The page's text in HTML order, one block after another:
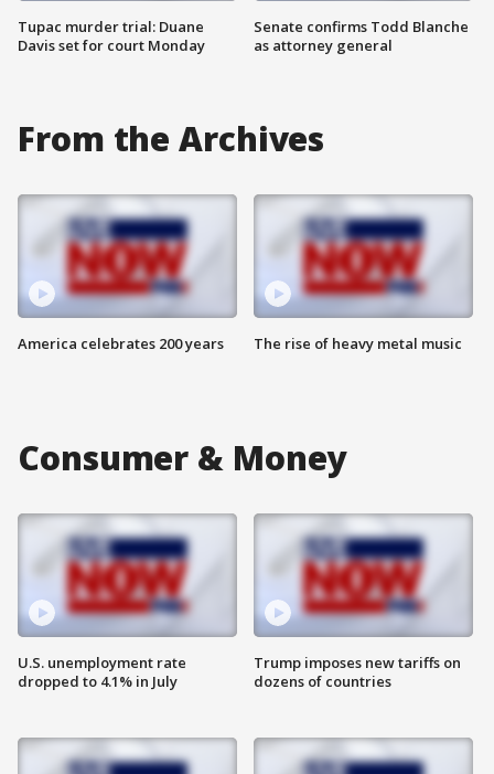
Tupac murder trial: Duane
Davis set for court Monday
Senate confirms Todd Blanche
as attorney general
From the Archives
America celebrates 200 years The rise of heavy metal music
Consumer & Money
U.S. unemployment rate
dropped to 4.1% in July
Trump imposes new tariffs on
dozens of countries